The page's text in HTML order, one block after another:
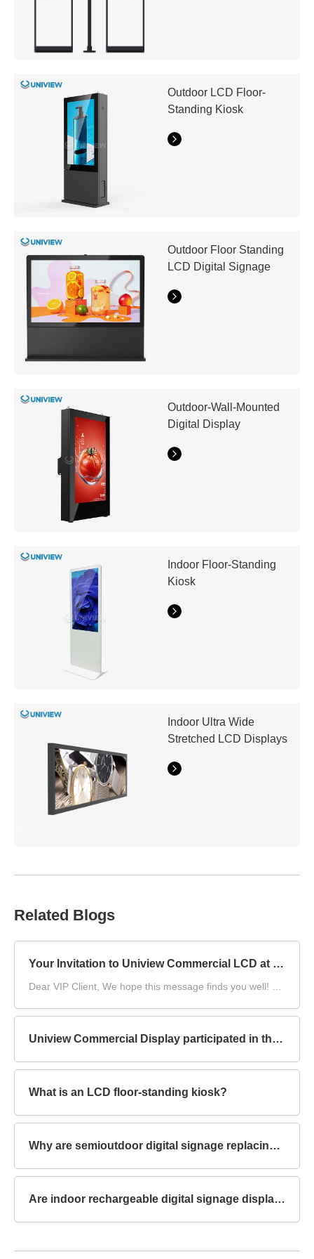
Outdoor LCD Floor-
Standing Kiosk
Outdoor Floor Standing
LCD Digital Signage
Outdoor-Wall-Mounted
Digital Display
Indoor Floor-Standing
Kiosk
Indoor Ultra Wide
Stretched LCD Displays
Related Blogs
Your Invitation to Uniview Commercial LCD at DS China 2025
Dear VIP Client,​ We hope this message finds you well! As
near, we at Uniview Commercial LCD are writing to once
Uniview Commercial Display participated in the compilation of China's first group standard for "Environmental Reliability Test Methods for Outdoor LCD Displays"
What is an LCD floor-standing kiosk?
Why are semioutdoor digital signage replacing traditional billboards?
Are indoor rechargeable digital signage displays touchscreen capable?